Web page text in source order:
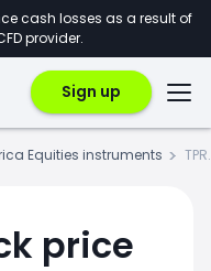
cash losses as a result of
provider.
Sign up
Equities instruments
price